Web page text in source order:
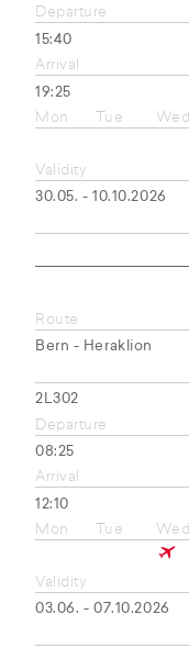
Departure
15:40
Arrival
19:25
Mon
Tue Wed
Validity
30.05. - 10.10.2026
Route
Bern - Heraklion
2L302
Departure
08:25
Arrival
12:10
Mon
Tue Wed
Validity
03.06. - 07.10.2026